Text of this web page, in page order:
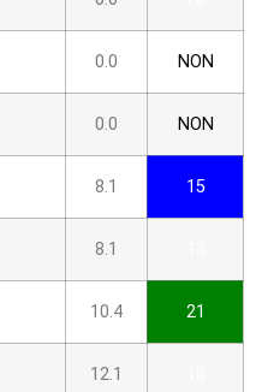
0.0 NON
0.0 NON
8.1 15
8.1
10.4 21
12.1